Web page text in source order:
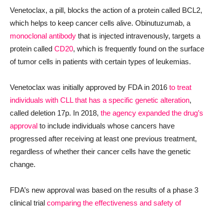
Venetoclax, a pill, blocks the action of a protein called BCL2,
which helps to keep cancer cells alive. Obinutuzumab, a
monoclonal antibody that is injected intravenously, targets a
protein called CD20, which is frequently found on the surface
of tumor cells in patients with certain types of leukemias.
Venetoclax was initially approved by FDA in 2016 to treat
individuals with CLL that has a specific genetic alteration,
called deletion 17p. In 2018, the agency expanded the drug’s
approval to include individuals whose cancers have
progressed after receiving at least one previous treatment,
regardless of whether their cancer cells have the genetic
change.
FDA’s new approval was based on the results of a phase 3
clinical trial comparing the effectiveness and safety of